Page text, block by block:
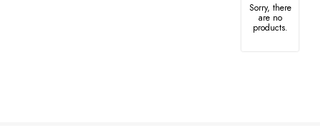
Sorry, there
are no
products.